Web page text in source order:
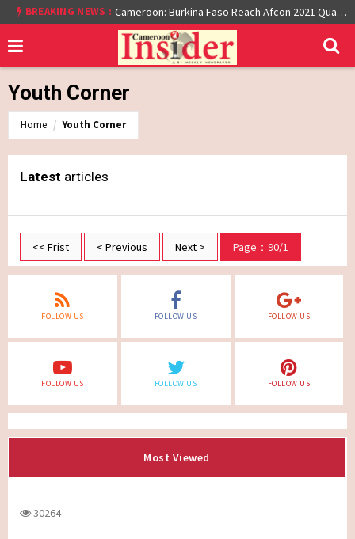
BREAKING NEWS : Cameroon: Burkina Faso Reach Afcon 2021 Quarter Final After Beating Gabon 7-6 (1-1 aet)
Youth Corner
Home Youth Corner
Latest articles
<< Frist < Previous Next > Page：90/1
FOLLOW US FOLLOW US FOLLOW US
FOLLOW US FOLLOW US FOLLOW US
Most Viewed
30264